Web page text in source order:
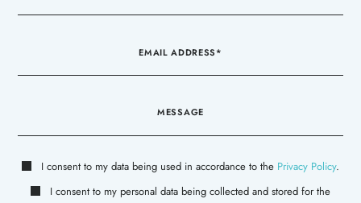
I consent to my data being used in accordance to the Privacy Policy.
I consent to my personal data being collected and stored for the